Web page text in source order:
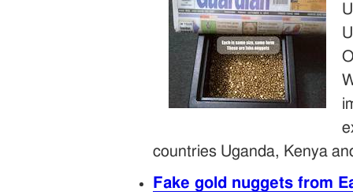
countries Uganda, Kenya
Fake gold nuggets from